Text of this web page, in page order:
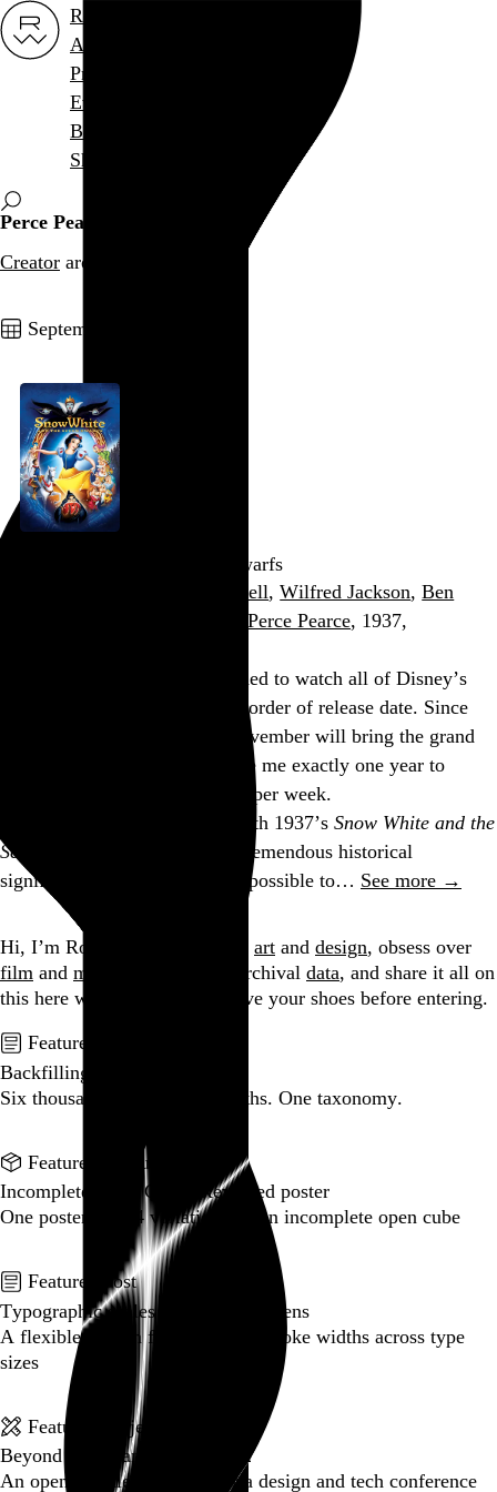
Rob Weychert
About
Projects
Events
Blog
Shop
Perce Pearce
Creator archive / 1 post
September 3, 2012
Snow White and the Seven Dwarfs
William Cottrell,Wilfred Jackson,Ben
Perce Pearce, 1937,
Apropos of nothing, I’ve decided to watch all of Disney’s
theatrical animated features in order of release date. Since
’s release in November will bring the grand
total up to fifty-two, it will take me exactly one year to
watch them all if I do one film per week.
The marathon began tonight with 1937’s Snow White and the
Seven Dwarfs
, a film of such tremendous historical
significance that it’s almost impossible to… See more →
Hi, I’m Rob Weychert.
art and design, obsess over
film and music , hoard trivial archival data, and share it all on
this here website.
Please remove your shoes before entering.
Featured post
Backfilling metadata
Six thousand tweets. Ten months. One taxonomy.
Featured product
Incomplete Open Cubes Revisited poster
One poster, 4,094 variations on an incomplete open cube
Go to this product
Featured post
Typographic scales and technical pens
A flexible system for consistent stroke widths across type
sizes
Go to this post
Featured project
Beyond Tellerrand Berlin 2022
An opening title sequence for a design and tech conference